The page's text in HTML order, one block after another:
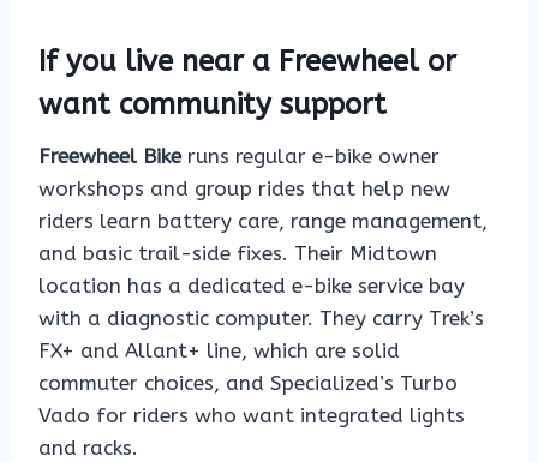
If you live near a Freewheel or
want community support
Freewheel Bikeruns regular e-bike owner
workshops and group rides that help new
riders learn battery care, range management,
and basic trail-side fixes. Their Midtown
location has a dedicated e-bike service bay
with a diagnostic computer. They carry Trek’s
FX+ and Allant+ line, which are solid
commuter choices, and Specialized’s Turbo
Vado for riders who want integrated lights
and racks.